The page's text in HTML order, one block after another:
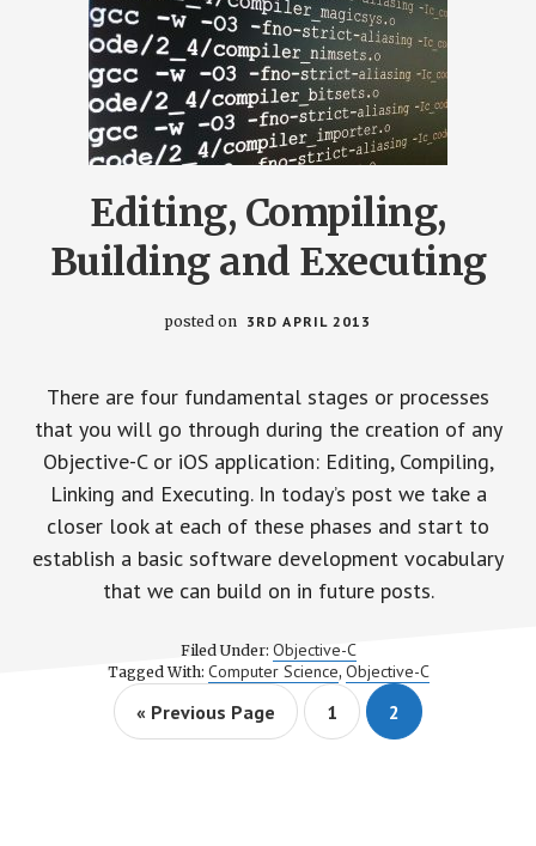
Editing, Compiling,
Building and Executing
posted on 3RD APRIL 2013
There are four fundamental stages or processes
that you will go through during the creation of any
Objective-C or iOS application: Editing, Compiling,
Linking and Executing. In today’s post we take a
closer look at each of these phases and start to
establish a basic software development vocabulary
that we can build on in future posts.
Filed Under: Objective-C
Tagged With: Computer Science, Objective-C
« G
Previous Page
P
1
P
2